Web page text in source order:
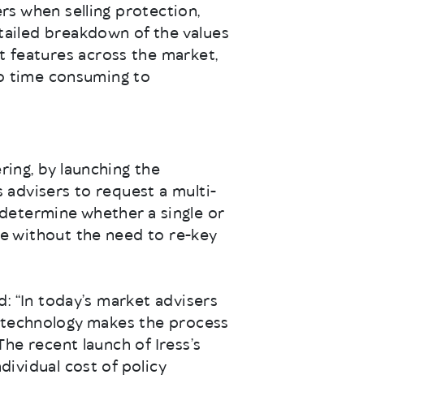
when selling protection,
breakdown of the values
across the market,
time consuming to
by launching the
advisers to request a multi-
whether a single or
without the need to re-key
“In today’s market advisers
makes the process
recent launch of Iress’s
cost of policy